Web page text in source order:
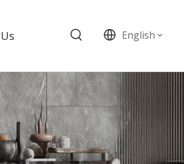
English